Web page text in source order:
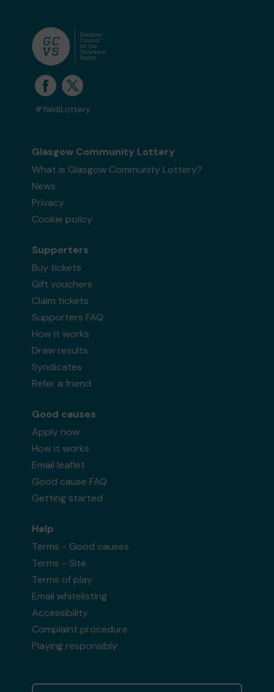
#YaldiLottery
Glasgow Community Lottery
What is Glasgow Community Lottery?
News
Privacy
Cookie policy
Supporters
Buy tickets
Gift vouchers
Claim tickets
Supporters FAQ
How it works
Draw results
Syndicates
Refer a friend
Good causes
Apply now
How it works
Email leaflet
Good cause FAQ
Getting started
Help
Terms - Good causes
Terms - Site
Terms of play
Email whitelisting
Accessibility
Complaint procedure
Playing responsibly